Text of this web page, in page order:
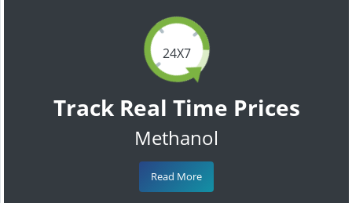
24X7
Track Real Time Prices
Methanol
Read More